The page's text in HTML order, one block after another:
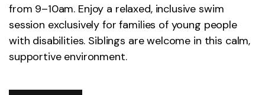
from 9–10am. Enjoy a relaxed, inclusive swim
session exclusively for families of young people
with disabilities. Siblings are welcome in this calm,
supportive environment.